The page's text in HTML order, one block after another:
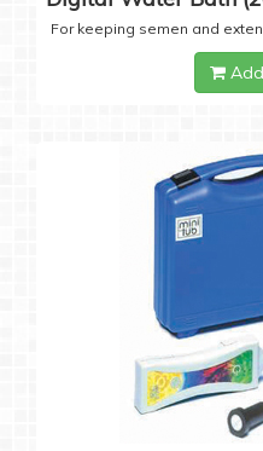
For keeping semen and